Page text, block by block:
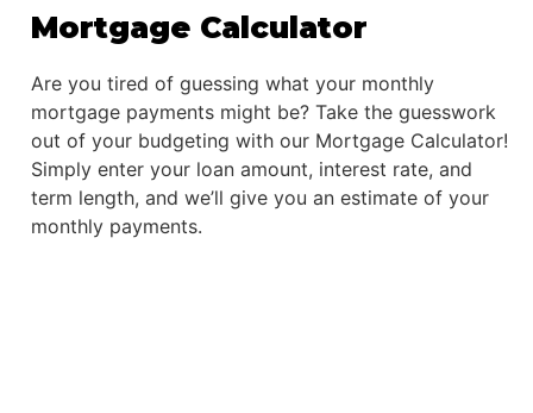
Mortgage Calculator
Are you tired of guessing what your monthly
mortgage payments might be? Take the guesswork
out of your budgeting with our Mortgage Calculator!
Simply enter your loan amount, interest rate, and
term length, and we’ll give you an estimate of your
monthly payments.